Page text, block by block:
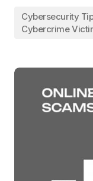
Cybersecurity
Cybercrime